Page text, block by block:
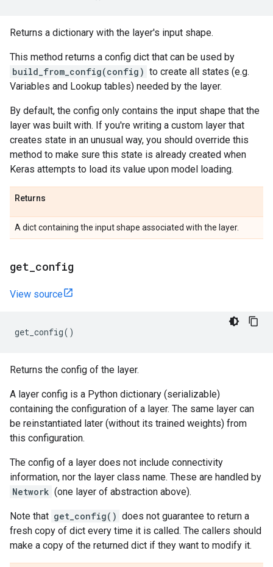
Returns a dictionary with the layer's input shape.
This method returns a config dict that can be used by
build_from_config(config) to create all states (e.g.
Variables and Lookup tables) needed by the layer.
By default, the config only contains the input shape that the
layer was built with. If you're writing a custom layer that
creates state in an unusual way, you should override this
method to make sure this state is already created when
Keras attempts to load its value upon model loading.
Returns
A dict containing the input shape associated with the layer.
get config
View source
get_config()
Returns the config of the layer.
A layer config is a Python dictionary (serializable)
containing the configuration of a layer. The same layer can
be reinstantiated later (without its trained weights) from
this configuration.
The config of a layer does not include connectivity
information, nor the layer class name. These are handled by
Network (one layer of abstraction above).
Note that get_config() does not guarantee to return a
fresh copy of dict every time it is called. The callers should
make a copy of the returned dict if they want to modify it.